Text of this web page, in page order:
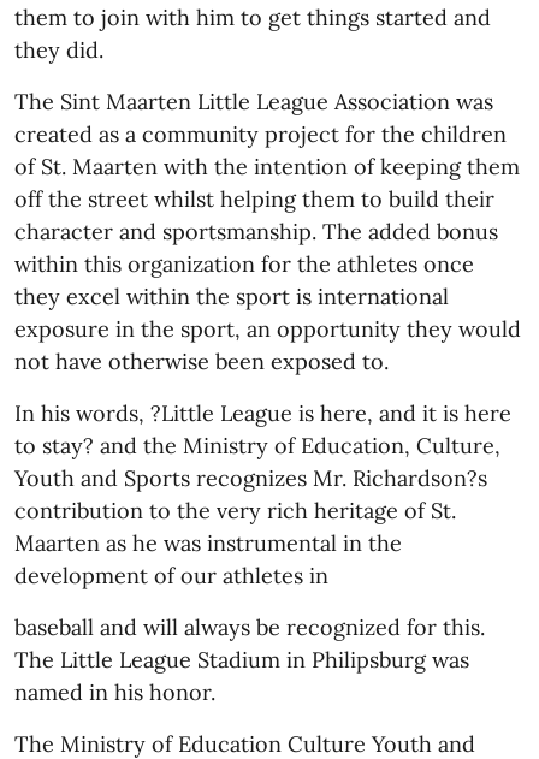
them to join with him to get things started and
they did.
The Sint Maarten Little League Association was
created as a community project for the children
of St. Maarten with the intention of keeping them
off the street whilst helping them to build their
character and sportsmanship. The added bonus
within this organization for the athletes once
they excel within the sport is international
exposure in the sport, an opportunity they would
not have otherwise been exposed to.
In his words, ?Little League is here, and it is here
to stay? and the Ministry of Education, Culture,
Youth and Sports recognizes Mr. Richardson?s
contribution to the very rich heritage of St.
Maarten as he was instrumental in the
development of our athletes in
baseball and will always be recognized for this.
The Little League Stadium in Philipsburg was
named in his honor.
The Ministry of Education Culture Youth and